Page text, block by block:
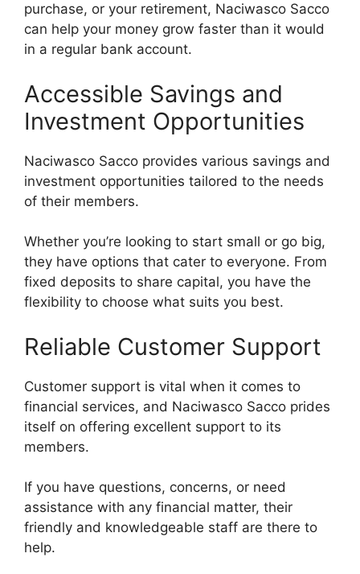
purchase, or your retirement, Naciwasco Sacco
can help your money grow faster than it would
in a regular bank account.
Accessible Savings and
Investment Opportunities
Naciwasco Sacco provides various savings and
investment opportunities tailored to the needs
of their members.
Whether you’re looking to start small or go big,
they have options that cater to everyone. From
fixed deposits to share capital, you have the
flexibility to choose what suits you best.
Reliable Customer Support
Customer support is vital when it comes to
financial services, and Naciwasco Sacco prides
itself on offering excellent support to its
members.
If you have questions, concerns, or need
assistance with any financial matter, their
friendly and knowledgeable staff are there to
help.